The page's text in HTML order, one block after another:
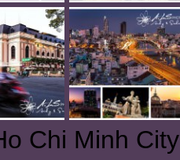
Chi Minh City